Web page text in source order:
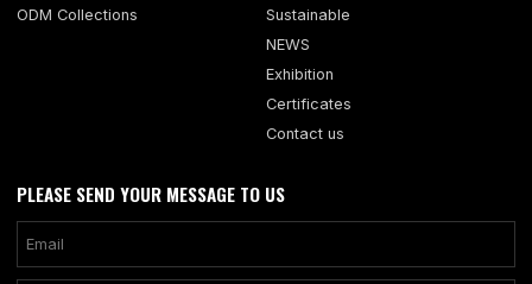
ODM Collections
Sustainable
NEWS
Exhibition
Certificates
Contact us
PLEASE SEND YOUR MESSAGE TO US